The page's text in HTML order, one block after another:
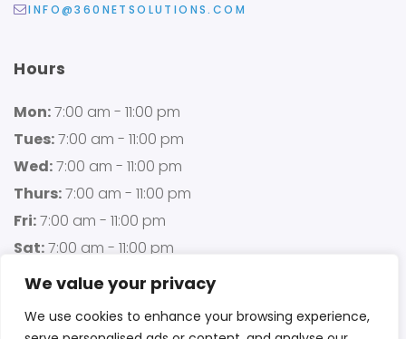
We value your privacy
We use cookies to enhance your browsing experience,
INFO@360NETSOLUTIONS.COM
Hours
Mon:7:00 am - 11:00 pm
Tues:7:00 am - 11:00 pm
Wed:7:00 am - 11:00 pm
Thurs:7:00 am - 11:00 pm
Fri:7:00 am - 11:00 pm
Sat:7:00 am - 11:00 pm
Sun:7:00 am - 11:00 pm